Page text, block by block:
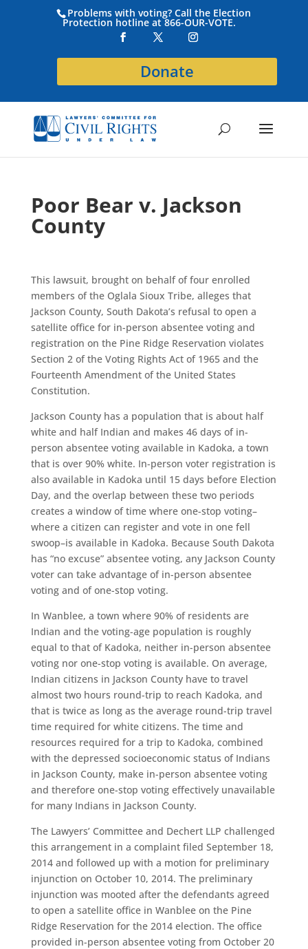
Problems with voting? Call the Election
Protection hotline at 866-OUR-VOTE.
Donate
Poor Bear v. Jackson
County
This lawsuit, brought on behalf of four enrolled
members of the Oglala Sioux Tribe, alleges that
Jackson County, South Dakota’s refusal to open a
satellite office for in-person absentee voting and
registration on the Pine Ridge Reservation violates
Section 2 of the Voting Rights Act of 1965 and the
Fourteenth Amendment of the United States
Constitution.
Jackson County has a population that is about half
white and half Indian and makes 46 days of in-
person absentee voting available in Kadoka, a town
that is over 90% white. In-person voter registration is
also available in Kadoka until 15 days before Election
Day, and the overlap between these two periods
creates a window of time where one-stop voting–
where a citizen can register and vote in one fell
swoop–is available in Kadoka. Because South Dakota
has “no excuse” absentee voting, any Jackson County
voter can take advantage of in-person absentee
voting and of one-stop voting.
In Wanblee, a town where 90% of residents are
Indian and the voting-age population is roughly
equal to that of Kadoka, neither in-person absentee
voting nor one-stop voting is available. On average,
Indian citizens in Jackson County have to travel
almost two hours round-trip to reach Kadoka, and
that is twice as long as the average round-trip travel
time required for white citizens. The time and
resources required for a trip to Kadoka, combined
with the depressed socioeconomic status of Indians
in Jackson County, make in-person absentee voting
and therefore one-stop voting effectively unavailable
for many Indians in Jackson County.
The Lawyers’ Committee and Dechert LLP challenged
this arrangement in a complaint filed September 18,
2014 and followed up with a motion for preliminary
injunction on October 10, 2014. The preliminary
injunction was mooted after the defendants agreed
to open a satellite office in Wanblee on the Pine
Ridge Reservation for the 2014 election. The office
provided in-person absentee voting from October 20